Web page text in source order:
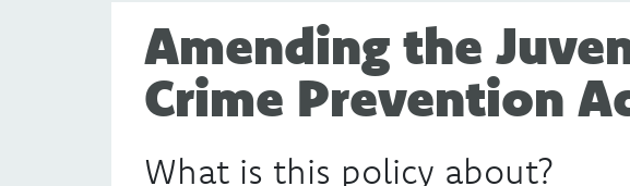
Amending the
Crime Prevention
What is this policy about?